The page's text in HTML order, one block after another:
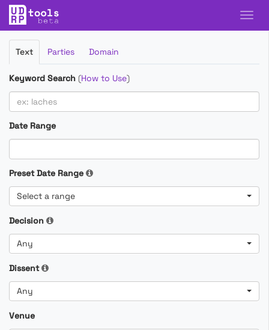
Filter
Cases
Text Parties Domain
Keyword Search (How to Use)
Date Range
Preset Date Range
Select a range
Decision
Any
Dissent
Any
Venue